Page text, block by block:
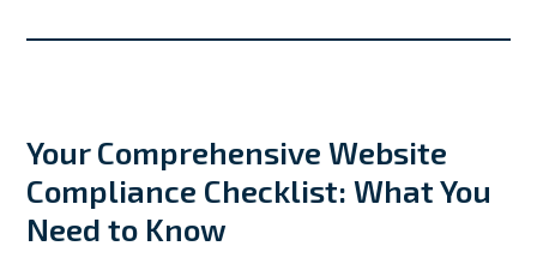
Your Comprehensive Website
Compliance Checklist: What You
Need to Know